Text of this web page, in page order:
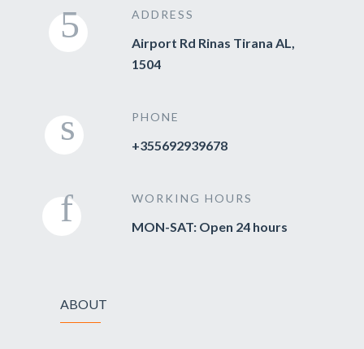
ADDRESS
Airport Rd Rinas Tirana AL,
1504
PHONE
+355692939678
WORKING HOURS
MON-SAT: Open 24 hours
ABOUT